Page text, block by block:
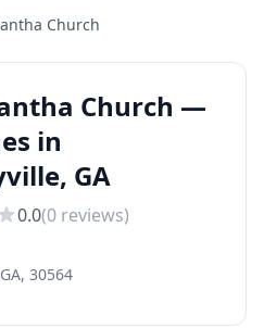
Church
Church —
in
GA
0.0(0 reviews)
30564